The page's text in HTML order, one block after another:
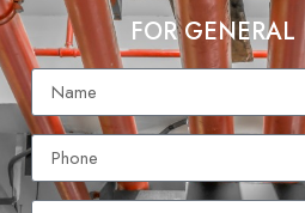
FOR GENERAL